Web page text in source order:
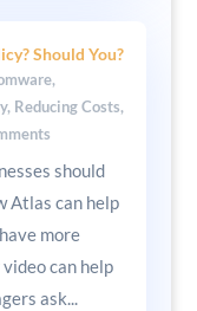
Should You?
,
, Reducing Costs,
should
Atlas can help
more
can help
ask...